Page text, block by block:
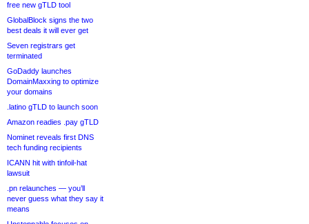
free new gTLD tool
GlobalBlock signs the two
best deals it will ever get
Seven registrars get
terminated
GoDaddy launches
DomainMaxxing to optimize
your domains
.latino gTLD to launch soon
Amazon readies .pay gTLD
Nominet reveals first DNS
tech funding recipients
ICANN hit with tinfoil-hat
lawsuit
.pn relaunches — you’ll
never guess what they say it
means